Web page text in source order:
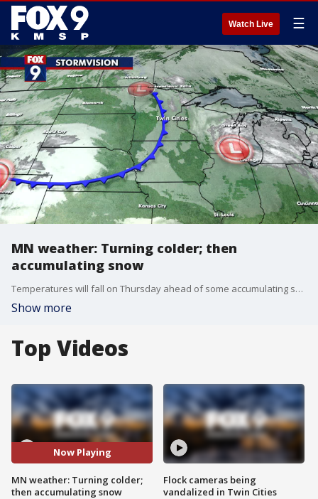
Watch Live ☰
MN weather: Turning colder; then
accumulating snow
Temperatures will fall on Thursday ahead of some accumulating snow on Friday and even colder temperatures this weekend. FOX 9's Cody Matz has your forecast.
Show more
Top Videos
Now Playing
MN weather: Turning colder;
then accumulating snow
Flock cameras being
vandalized in Twin Cities